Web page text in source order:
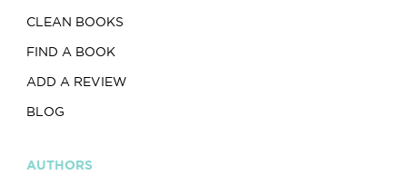
CLEAN BOOKS
FIND A BOOK
ADD A REVIEW
BLOG
AUTHORS